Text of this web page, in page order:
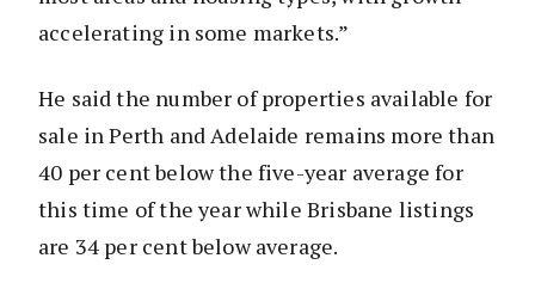
accelerating in some markets.”
He said the number of properties available for
sale in Perth and Adelaide remains more than
40 per cent below the five-year average for
this time of the year while Brisbane listings
are 34 per cent below average.